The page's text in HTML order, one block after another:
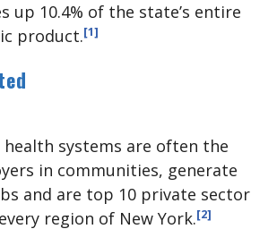
up 10.4% of the state’s entire
product.[1]
health systems are often the
in communities, generate
and are top 10 private sector
region of New York.[2]